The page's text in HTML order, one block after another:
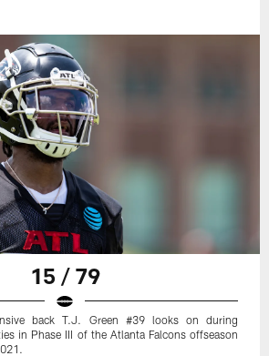
15 / 79
back T.J. Green #39 looks on during
in Phase III of the Atlanta Falcons offseason